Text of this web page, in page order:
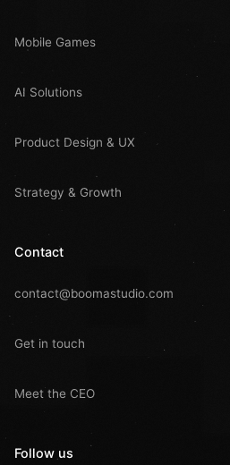
Mobile Games
AI Solutions
Product Design & UX
Strategy & Growth
Contact
contact@boomastudio.com
Get in touch
Meet the CEO
Follow us